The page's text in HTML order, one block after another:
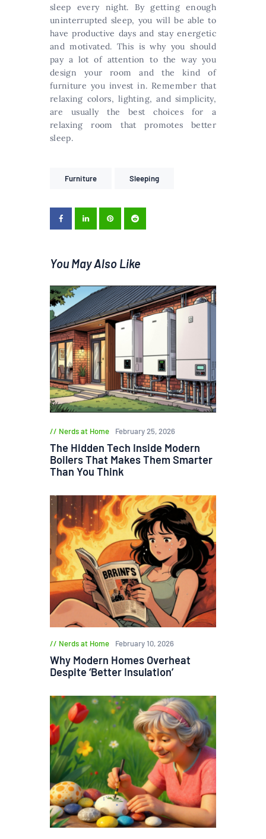
sleep every night. By getting enough
uninterrupted sleep, you will be able to
have productive days and stay energetic
and motivated. This is why you should
pay a lot of attention to the way you
design your room and the kind of
furniture you invest in. Remember that
relaxing colors, lighting, and simplicity,
are usually the best choices for a
relaxing room that promotes better
sleep.
Furniture Sleeping
You May Also Like
Nerds at Home February 25, 2026
The Hidden Tech Inside Modern
Boilers That Makes Them Smarter
Than You Think
Nerds at Home February 10, 2026
Why Modern Homes Overheat
Despite ‘Better Insulation’